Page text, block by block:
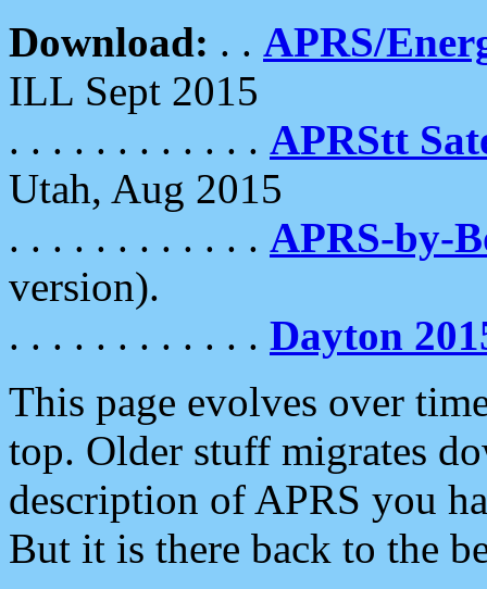
Download: . . APRS/
ILL Sept 2015
. . . . . . . . . . . . APRStt
Utah, Aug 2015
. . . . . . . . . . . . APRS-by-
version).
. . . . . . . . . . . . Dayton
This page evolves over
top. Older stuff migrates
description of APRS you
But it is there back to the